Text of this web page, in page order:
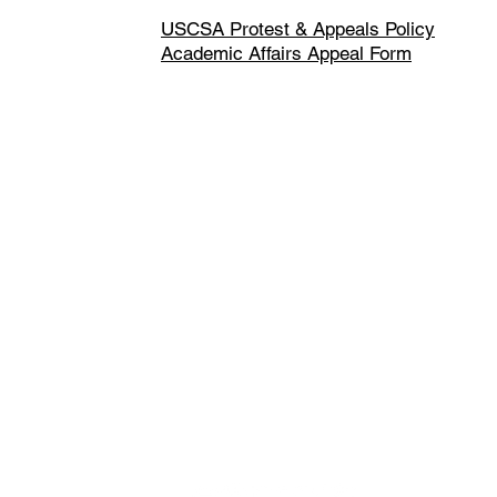
USCSA Protest & Appeals Policy
Academic Affairs Appeal Form